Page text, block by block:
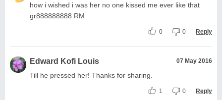
how i wished i was her no one kissed me ever like that
gr888888888 RM
0 0 Reply
Edward Kofi Louis 07 May 2016
Till he pressed her! Thanks for sharing.
1 0 Reply